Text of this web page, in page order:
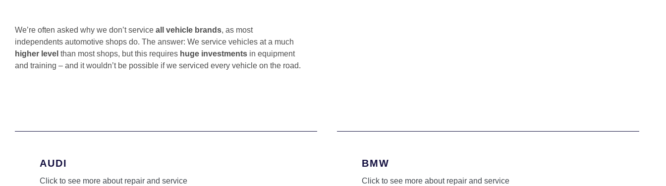
We’re often asked why we don’t service all vehicle brands, as most
independents automotive shops do. The answer: We service vehicles at a much
higher level than most shops, but this requires huge investments in equipment
and training – and it wouldn’t be possible if we serviced every vehicle on the road.
AUDI
Click to see more about repair and service
BMW
Click to see more about repair and service